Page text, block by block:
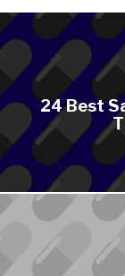
24 Best